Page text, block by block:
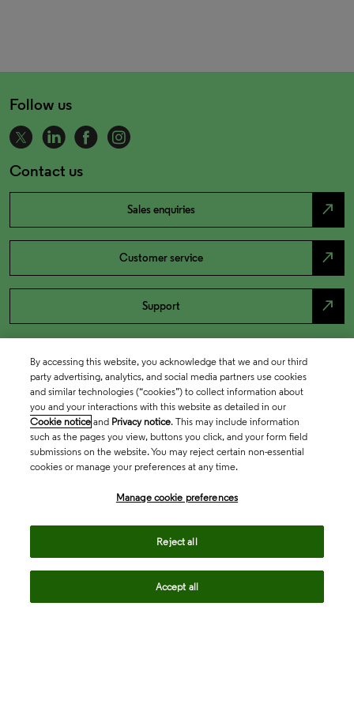
Follow us
Contact us
Sales enquiries north_east
Customer service north_east
Support north_east
By accessing this website, you acknowledge that we and our third
party advertising, analytics, and social media partners use cookies
and similar technologies (“cookies”) to collect information about
you and your interactions with this website as detailed in our
Cookie notice and Privacy notice. This may include information
such as the pages you view, buttons you click, and your form field
submissions on the website. You may reject certain non-essential
cookies or manage your preferences at any time.
Manage cookie preferences
Reject all
Accept all